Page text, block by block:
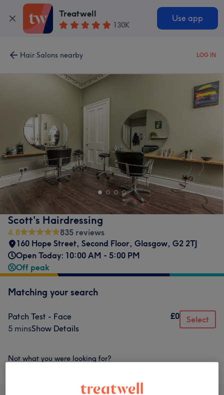
Treatwell
130K
Use app
Hair Salons nearby LOG IN
Scott's Hairdressing
4.8
835 reviews
160 Hope Street, Second Floor, Glasgow, G2 2TJ
Open Today: 10:00 AM - 5:00 PM
Off peak
Matching your search
Patch Test - Face
5 minsShow Details
£0 Select
Not what you were looking for?